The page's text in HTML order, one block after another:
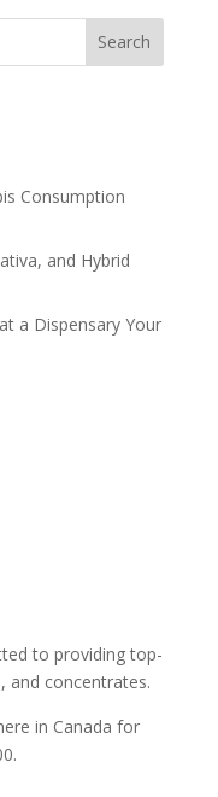
Search
Consumption
and Hybrid
a Dispensary Your
to providing top-
and concentrates.
in Canada for